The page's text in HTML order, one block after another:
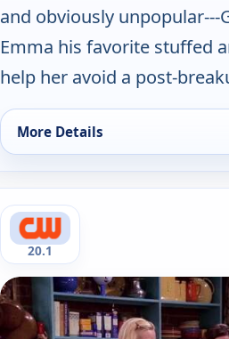
and obviously unpopular---
Emma his favorite stuffed
help her avoid a post-
More Details
for Friends, Tue 4, 10:00 pm
20.1